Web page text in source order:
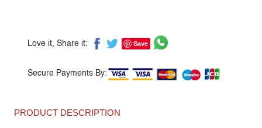
Love it, Share it: Save
Secure Payments By:
PRODUCT DESCRIPTION